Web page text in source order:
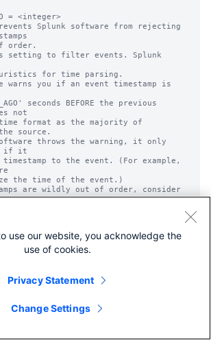
use our website, you acknowledge the
use of cookies.
Privacy Statement
Change Settings